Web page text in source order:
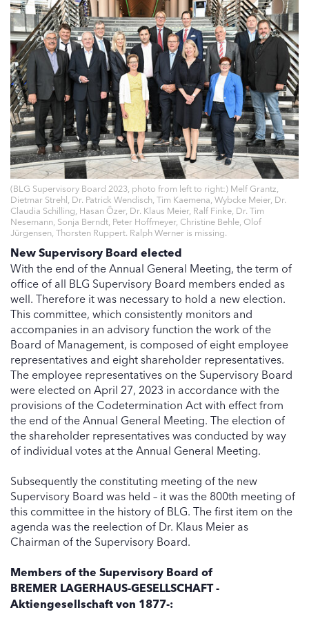
(BLG Supervisory Board 2023, photo from left to right:) Melf Grantz,
Dietmar Strehl, Dr. Patrick Wendisch, Tim Kaemena, Wybcke Meier, Dr.
Claudia Schilling, Hasan Özer, Dr. Klaus Meier, Ralf Finke, Dr. Tim
Nesemann, Sonja Berndt, Peter Hoffmeyer, Christine Behle, Olof
Jürgensen, Thorsten Ruppert. Ralph Werner is missing.
New Supervisory Board elected
With the end of the Annual General Meeting, the term of
office of all BLG Supervisory Board members ended as
well. Therefore it was necessary to hold a new election.
This committee, which consistently monitors and
accompanies in an advisory function the work of the
Board of Management, is composed of eight employee
representatives and eight shareholder representatives.
The employee representatives on the Supervisory Board
were elected on April 27, 2023 in accordance with the
provisions of the Codetermination Act with effect from
the end of the Annual General Meeting. The election of
the shareholder representatives was conducted by way
of individual votes at the Annual General Meeting.
Subsequently the constituting meeting of the new
Supervisory Board was held – it was the 800th meeting of
this committee in the history of BLG. The first item on the
agenda was the reelection of Dr. Klaus Meier as
Chairman of the Supervisory Board.
Members of the Supervisory Board of
BREMER LAGERHAUS-GESELLSCHAFT -
Aktiengesellschaft von 1877-: